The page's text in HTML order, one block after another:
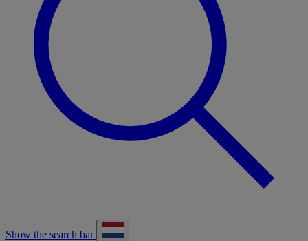
Show the search bar